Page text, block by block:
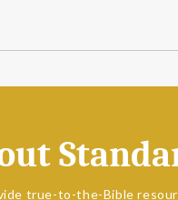
true-to-the-Bible